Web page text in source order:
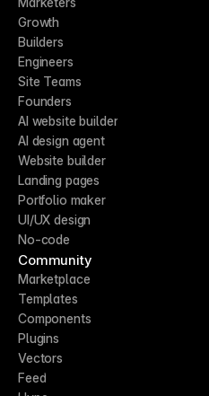
Growth
Builders
Engineers
Site Teams
Founders
AI website builder
AI design agent
Website builder
Landing pages
Portfolio maker
UI/UX design
No-code
Community
Marketplace
Templates
Components
Plugins
Vectors
Feed